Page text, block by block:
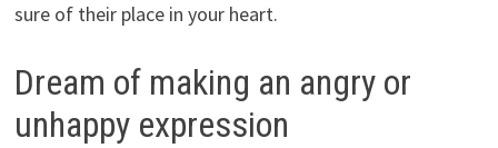
sure of their place in your heart.
Dream of making an angry or
unhappy expression